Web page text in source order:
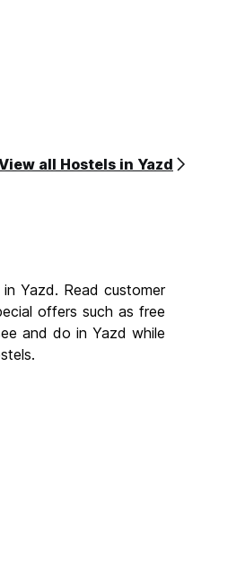
all Hostels in Yazd
Yazd. Read customer
offers such as free
and do in Yazd while